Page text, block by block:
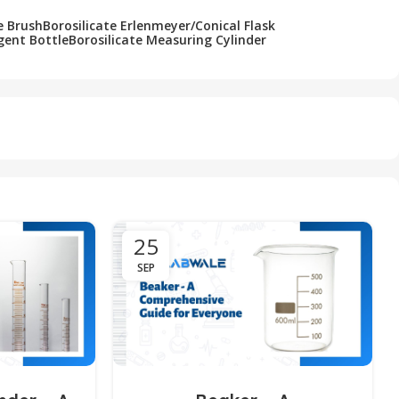
BrushBorosilicate Erlenmeyer/Conical Flask
BottleBorosilicate Measuring Cylinder
25
SEP